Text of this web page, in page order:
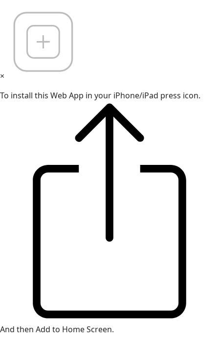
×
To install this Web App in your iPhone/iPad press icon.
And then Add to Home Screen.